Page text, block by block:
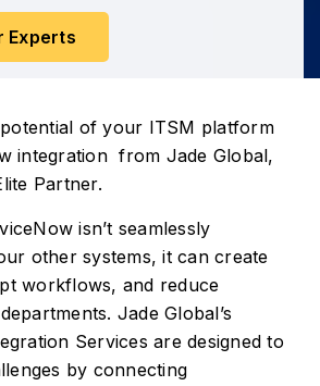
Experts
of your ITSM platform
integration from Jade Global,
Partner.
isn’t seamlessly
other systems, it can create
workflows, and reduce
Jade Global’s
Services are designed to
by connecting